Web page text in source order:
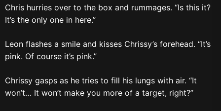
Chris hurries over to the box and rummages. “Is this it?
It’s the only one in here.”
Leon flashes a smile and kisses Chrissy’s forehead. “It’s
pink. Of course it’s pink.”
Chrissy gasps as he tries to fill his lungs with air. “It
won’t… It won’t make you more of a target, right?”